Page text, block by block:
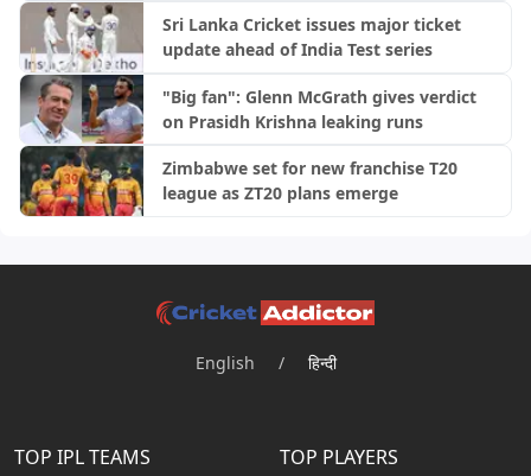
Sri Lanka Cricket issues major ticket
update ahead of India Test series
"Big fan": Glenn McGrath gives verdict
on Prasidh Krishna leaking runs
Zimbabwe set for new franchise T20
league as ZT20 plans emerge
English / हिन्दी
TOP IPL TEAMS TOP PLAYERS